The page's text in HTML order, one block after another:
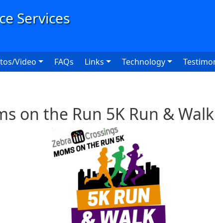
Video FAQs Links Technology
on the Run 5K Run &